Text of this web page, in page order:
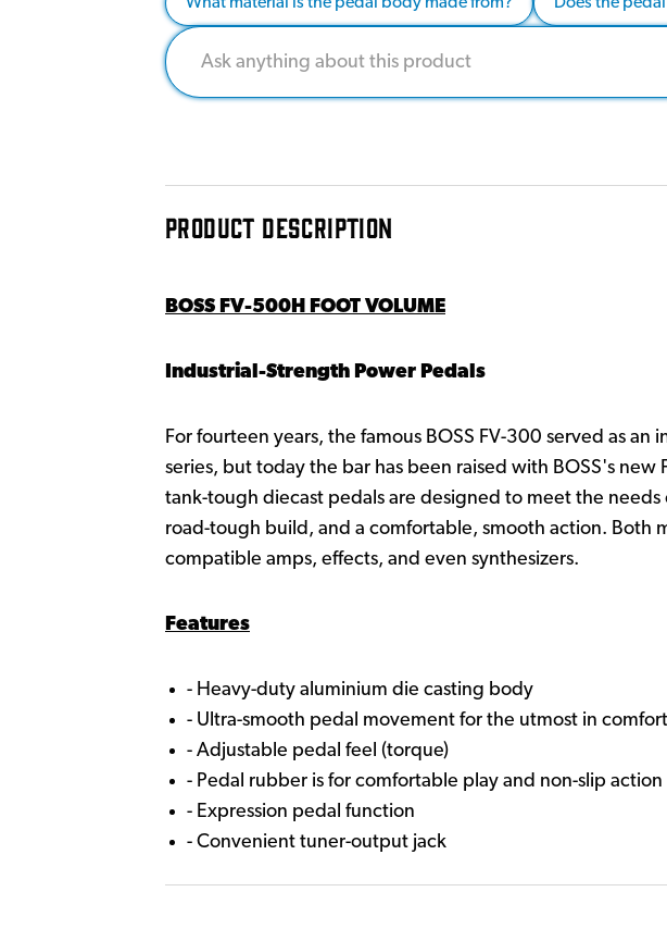
PRODUCT DESCRIPTION
BOSS FV-500H FOOT VOLUME
Industrial-Strength Power Pedals
For fourteen years, the famous BOSS FV-300 served as
series, but today the bar has been raised with BOSS's
tank-tough diecast pedals are designed to meet the
road-tough build, and a comfortable, smooth action. Both
compatible amps, effects, and even synthesizers.
Features
- Heavy-duty aluminium die casting body
- Ultra-smooth pedal movement for the utmost in
- Adjustable pedal feel (torque)
- Pedal rubber is for comfortable play and non-slip action
- Expression pedal function
- Convenient tuner-output jack